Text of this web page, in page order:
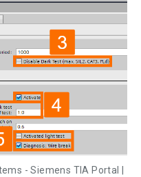
- Siemens TIA Portal |